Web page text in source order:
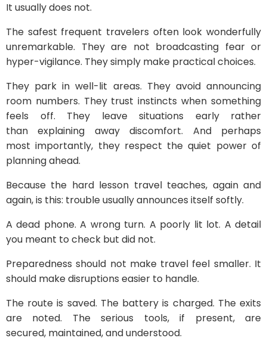
It usually does not.
The safest frequent travelers often look wonderfully
unremarkable. They are not broadcasting fear or
hyper-vigilance. They simply make practical choices.
They park in well-lit areas. They avoid announcing
room numbers. They trust instincts when something
feels off. They leave situations early rather
than explaining away discomfort. And perhaps
most importantly, they respect the quiet power of
planning ahead.
Because the hard lesson travel teaches, again and
again, is this: trouble usually announces itself softly.
A dead phone. A wrong turn. A poorly lit lot. A detail
you meant to check but did not.
Preparedness should not make travel feel smaller. It
should make disruptions easier to handle.
The route is saved. The battery is charged. The exits
are noted. The serious tools, if present, are
secured, maintained, and understood.